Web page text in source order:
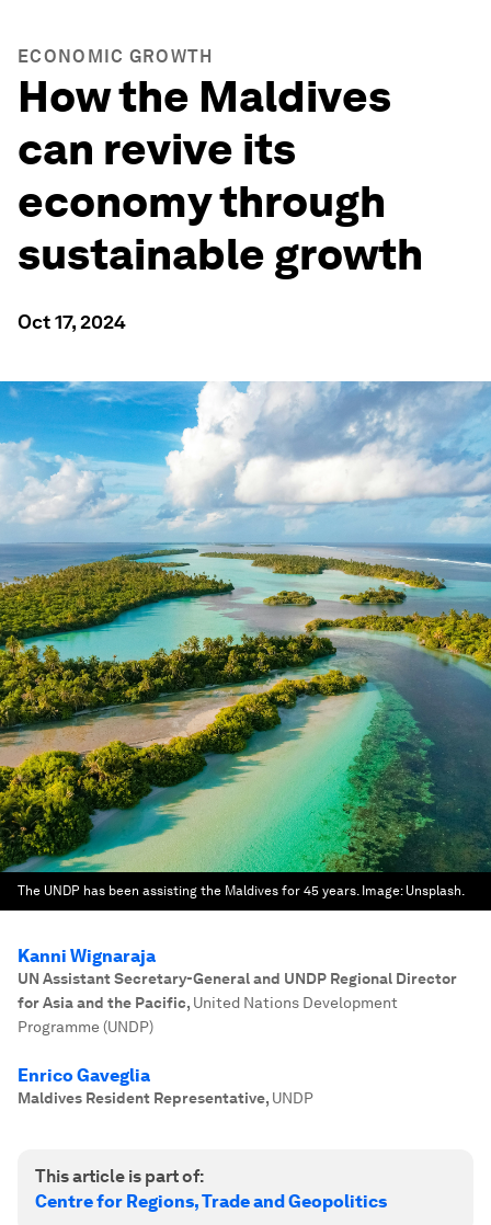
ECONOMIC GROWTH
How the Maldives
can revive its
economy through
sustainable growth
Oct 17, 2024
The UNDP has been assisting the Maldives for 45 years. Image: Unsplash.
Kanni Wignaraja
UN Assistant Secretary-General and UNDP Regional Director
for Asia and the Pacific, United Nations Development
Programme (UNDP)
Enrico Gaveglia
Maldives Resident Representative, UNDP
This article is part of:
Centre for Regions, Trade and Geopolitics